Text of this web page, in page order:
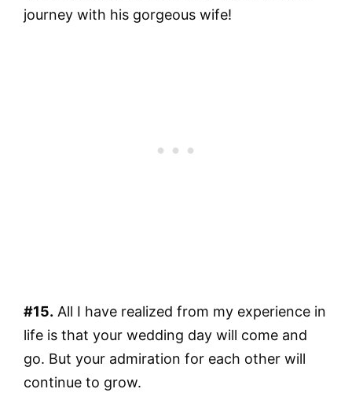
journey with his gorgeous wife!
#15. All I have realized from my experience in
life is that your wedding day will come and
go. But your admiration for each other will
continue to grow.